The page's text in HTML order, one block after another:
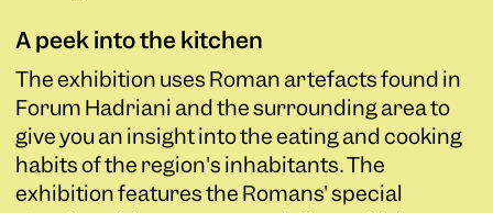
A peek into the kitchen
The exhibition uses Roman artefacts found in
Forum Hadriani and the surrounding area to
give you an insight into the eating and cooking
habits of the region's inhabitants. The
exhibition features the Romans' special